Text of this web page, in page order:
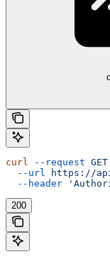
curl --request GET
  --url
https://
  --header
200